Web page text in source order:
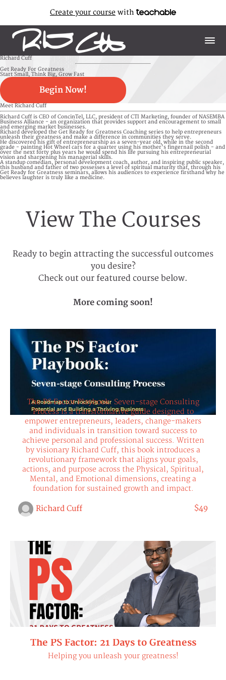
Create your course with
Richard Cuff
Get Ready For Greatness
Start Small, Think Big, Grow Fast
Begin Now!
Meet Richard Cuff
Richard Cuff is CEO of ConcinTel, LLC, president of CTI Marketing, founder of NASEMBA
Business Alliance - an organization that provides support and encouragement to small
and emerging market businesses.
Richard developed the Get Ready for Greatness Coaching series to help entrepreneurs
unleash their greatness and make a difference in communities they serve.
He discovered his gift of entrepreneurship as a seven-year old, while in the second
grade - painting Hot Wheel cars for a quarter using his mother's fingernail polish - and
over the next forty plus years he would spend his life pursuing his entrepreneurial
vision and sharpening his managerial skills.
A standup comedian, personal development coach, author, and inspiring public speaker,
this husband and father of two possesses a level of spiritual maturity that, through his
Get Ready for Greatness seminars, allows his audiences to experience firsthand why he
believes laughter is truly like a medicine.
View The Courses
Ready to begin attracting the successful outcomes
you desire?
Check out our featured course below.
More coming soon!
The PS Factor Playbook: Seven-stage
Consulting Process - A Roadmap to
Unlocking Your Potential and Building a
Thriving Business
The PS Factor Playbook: Seven-stage Consulting
Process is a transformative guide designed to
empower entrepreneurs, leaders, change-makers
and individuals in transition toward success to
achieve personal and professional success. Written
by visionary Richard Cuff, this book introduces a
revolutionary framework that aligns your goals,
actions, and purpose across the Physical, Spiritual,
Mental, and Emotional dimensions, creating a
foundation for sustained growth and impact.
Richard Cuff $49
The PS Factor: 21 Days to Greatness
Helping you unleash your greatness!